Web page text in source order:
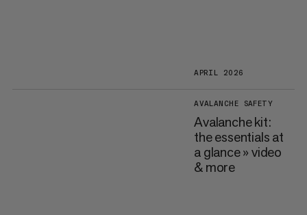
APRIL 2026
AVALANCHE SAFETY
Avalanche kit:
the essentials at
a glance » video
& more